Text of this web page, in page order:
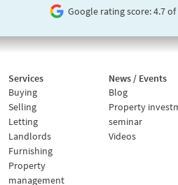
Google rating score: 4.7
Services
Buying
Selling
Letting
Landlords
Furnishing
Property
management
News / Events
Blog
Property
seminar
Videos